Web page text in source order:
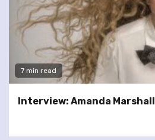
7 min read
Interview: Amanda Marshall